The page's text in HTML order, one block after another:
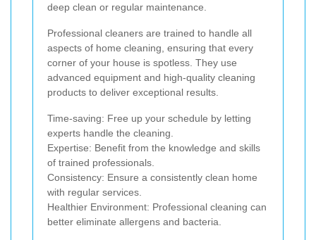
deep clean or regular maintenance.
Professional cleaners are trained to handle all
aspects of home cleaning, ensuring that every
corner of your house is spotless. They use
advanced equipment and high-quality cleaning
products to deliver exceptional results.
Time-saving: Free up your schedule by letting
experts handle the cleaning.
Expertise: Benefit from the knowledge and skills
of trained professionals.
Consistency: Ensure a consistently clean home
with regular services.
Healthier Environment: Professional cleaning can
better eliminate allergens and bacteria.